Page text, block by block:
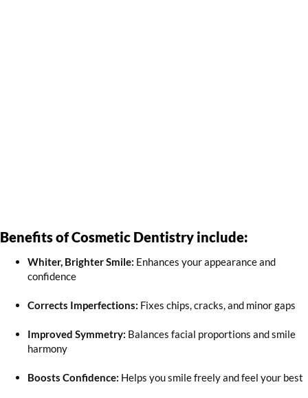
Benefits of Cosmetic Dentistry include:
Whiter, Brighter Smile: Enhances your appearance and
confidence
Corrects Imperfections: Fixes chips, cracks, and minor gaps
Improved Symmetry: Balances facial proportions and smile
harmony
Boosts Confidence: Helps you smile freely and feel your best